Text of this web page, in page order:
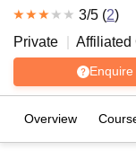
3/5 (2)
Private
Affiliated
Enquire
Overview